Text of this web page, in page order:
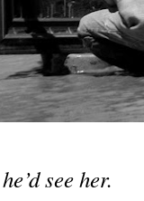
see her.